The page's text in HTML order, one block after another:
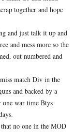
together and hope
and just talk it up and
and mess more so the
out numbered and
match Div in the
and backed by a
one war time Btys
no one in the MOD